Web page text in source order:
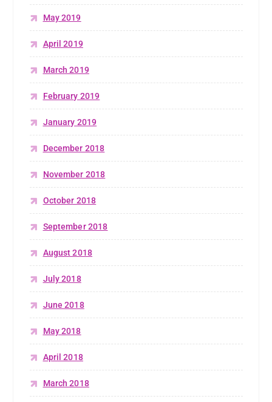
May 2019
April 2019
March 2019
February 2019
January 2019
December 2018
November 2018
October 2018
September 2018
August 2018
July 2018
June 2018
May 2018
April 2018
March 2018